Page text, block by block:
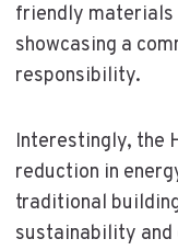
friendly materials
showcasing a
responsibility.
Interestingly, the
reduction in
traditional
sustainability